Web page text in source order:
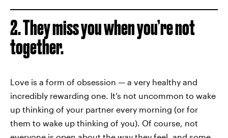
2. They miss you when you’re not
together.
Love is a form of obsession — a very healthy and
incredibly rewarding one. It’s not uncommon to wake
up thinking of your partner every morning (or for
them to wake up thinking of you). Of course, not